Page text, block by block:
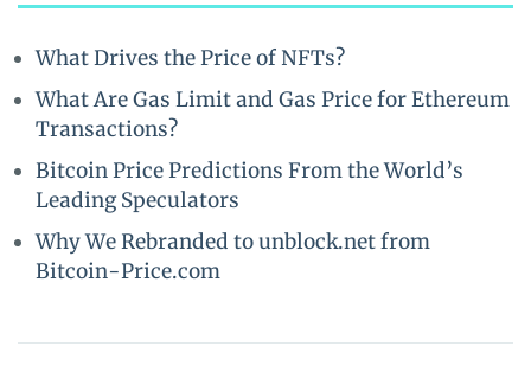
What Drives the Price of NFTs?
What Are Gas Limit and Gas Price for Ethereum
Transactions?
Bitcoin Price Predictions From the World’s
Leading Speculators
Why We Rebranded to unblock.net from
Bitcoin-Price.com